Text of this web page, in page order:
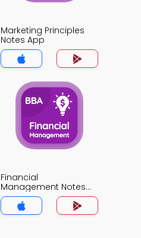
Marketing Principles
Notes App
Financial
Management Notes
App